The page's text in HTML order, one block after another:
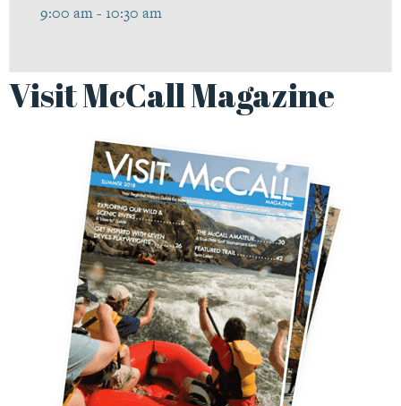
9:00 am - 10:30 am
Visit McCall Magazine